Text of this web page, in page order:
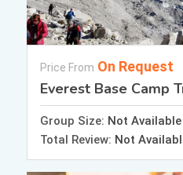
Price From On Request
Everest Base Camp
Group Size: Not Available
Total Review: Not